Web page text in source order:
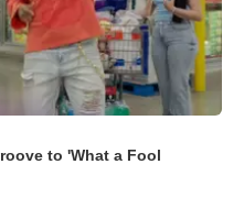
to 'What a Fool